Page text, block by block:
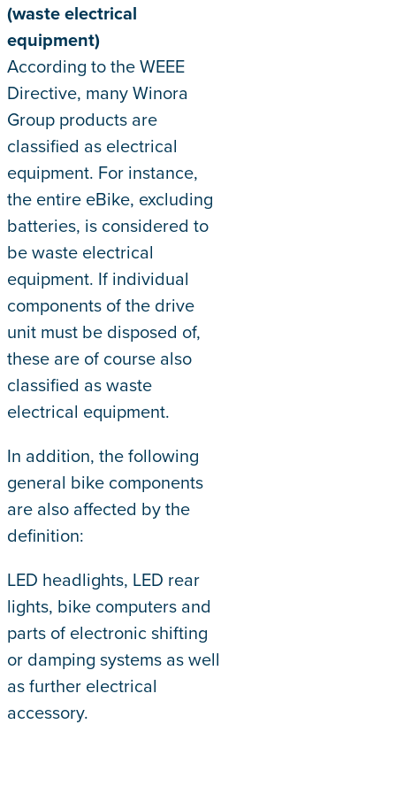
(waste electrical
equipment)
According to the WEEE
Directive, many Winora
Group products are
classified as electrical
equipment. For instance,
the entire eBike, excluding
batteries, is considered to
be waste electrical
equipment. If individual
components of the drive
unit must be disposed of,
these are of course also
classified as waste
electrical equipment.
In addition, the following
general bike components
are also affected by the
definition:
LED headlights, LED rear
lights, bike computers and
parts of electronic shifting
or damping systems as well
as further electrical
accessory.